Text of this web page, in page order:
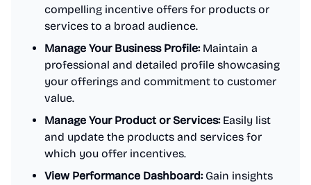
compelling incentive offers for products or
services to a broad audience.
Manage Your Business Profile:Maintain a
professional and detailed profile showcasing
your offerings and commitment to customer
value.
Manage Your Product or Services:Easily list
and update the products and services for
which you offer incentives.
View Performance Dashboard:Gain insights